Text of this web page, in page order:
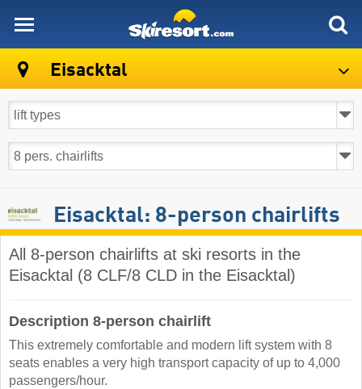
Eisacktal
Eisacktal: 8-person chairlifts
All 8-person chairlifts at ski resorts in the
Eisacktal (8 CLF/8 CLD in the Eisacktal)
Description 8-person chairlift
This extremely comfortable and modern lift system with 8
seats enables a very high transport capacity of up to 4,000
passengers/hour.